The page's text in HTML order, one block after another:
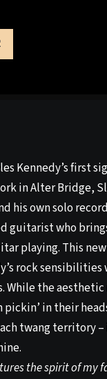
Kennedy’s first
in Alter Bridge,
his own solo
guitarist who
playing. This
rock sensibilities
While the aesthetic
pickin’ in their
twang territory
the spirit of my